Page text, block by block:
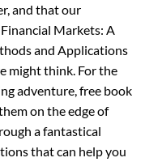
and that our
Markets: A
and Applications
might think. For the
adventure, free book
on the edge of
a fantastical
that can help you